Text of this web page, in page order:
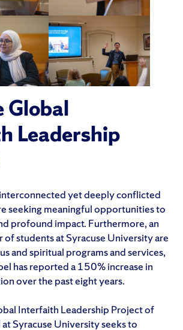
Global
Leadership
yet deeply conflicted
seeking meaningful opportunities to
profound impact. Furthermore, an
of students at Syracuse University are
and spiritual programs and services,
has reported a 150% increase in
over the past eight years.
Interfaith Leadership Project of
Syracuse University seeks to